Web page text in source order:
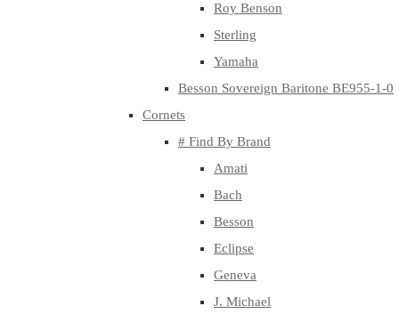
Roy Benson
Sterling
Yamaha
Besson Sovereign Baritone BE955-1-0
Cornets
# Find By Brand
Amati
Bach
Besson
Eclipse
Geneva
J. Michael